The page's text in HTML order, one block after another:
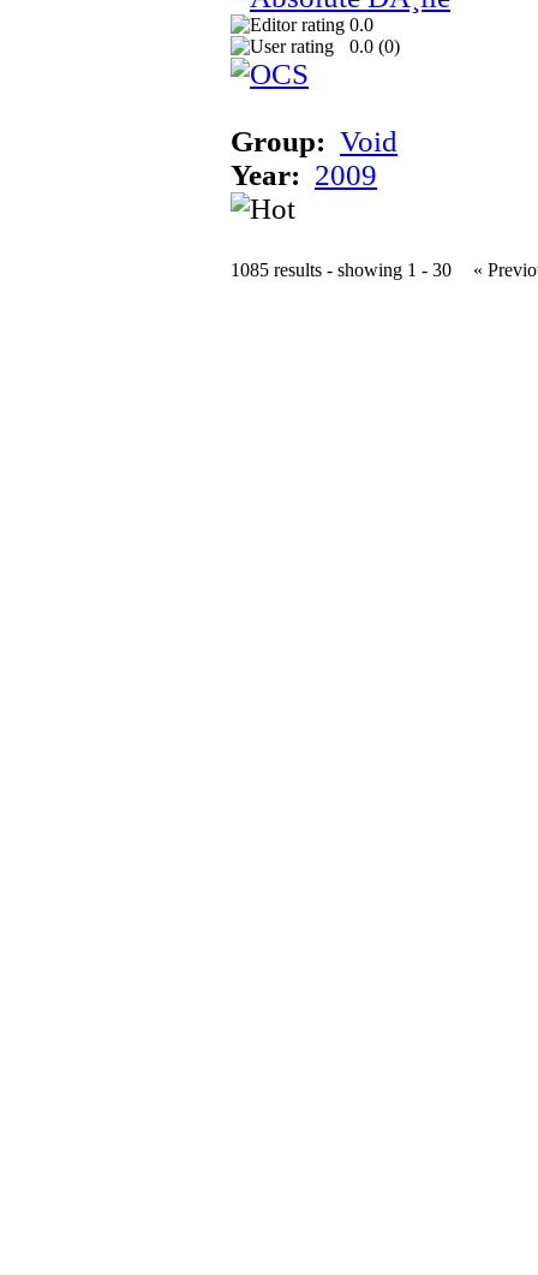
0.0
0.0 (0)
Group: Void
Year: 2009
1085 results - showing 1 - 30 «